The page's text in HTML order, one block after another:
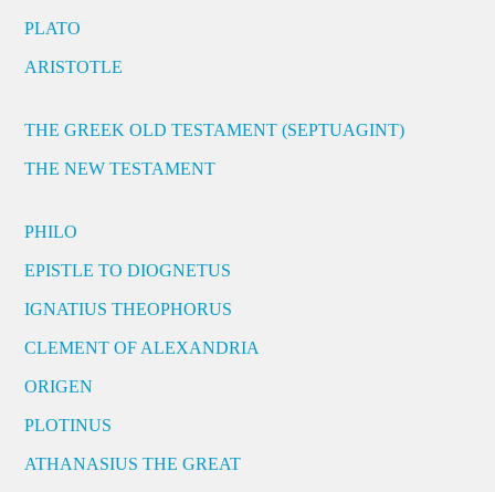
PLATO
ARISTOTLE
THE GREEK OLD TESTAMENT (SEPTUAGINT)
THE NEW TESTAMENT
PHILO
EPISTLE TO DIOGNETUS
IGNATIUS THEOPHORUS
CLEMENT OF ALEXANDRIA
ORIGEN
PLOTINUS
ATHANASIUS THE GREAT